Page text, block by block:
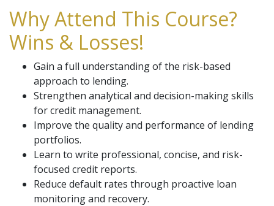
Why Attend This Course?
Wins & Losses!
Gain a full understanding of the risk-based
approach to lending.
Strengthen analytical and decision-making skills
for credit management.
Improve the quality and performance of lending
portfolios.
Learn to write professional, concise, and risk-
focused credit reports.
Reduce default rates through proactive loan
monitoring and recovery.